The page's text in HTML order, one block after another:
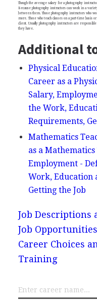
Though the average salary for a photography
Because photography instructors can work in a
between them. Those photography instructors who
more. Those who teach classes on a part-time basis
client. Usually photography instructors are
they have.
Additional
Physical
Career as a
Salary,
the Work,
Requirements,
Mathematics
as a
Employment -
Work, Education
Getting the Job
Job Descriptions
Job
Career Choices
Training